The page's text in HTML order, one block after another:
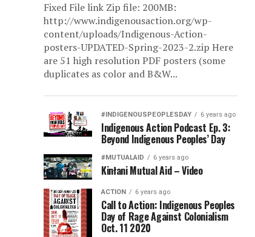
Fixed File link Zip file: 200MB:
http://www.indigenousaction.org/wp-
content/uploads/Indigenous-Action-
posters-UPDATED-Spring-2023-2.zip Here
are 51 high resolution PDF posters (some
duplicates as color and B&W...
#INDIGENOUSPEOPLESDAY 6 years ago
Indigenous Action Podcast Ep. 3:
Beyond Indigenous Peoples’ Day
#MUTUALAID 6 years ago
Kinłani Mutual Aid – Video
ACTION 6 years ago
Call to Action: Indigenous Peoples
Day of Rage Against Colonialism
Oct. 11 2020